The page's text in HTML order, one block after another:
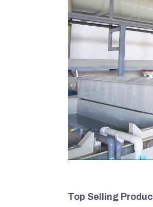
Top Selling